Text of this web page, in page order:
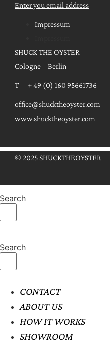
Enter you email address
Impressum
SHUCK THE OYSTER
Cologne – Berlin
T + 49 (0) 160 95661736
office@shucktheoyster.com
www.shucktheoyster.com
© 2025 SHUCKTHEOYSTER
Search
Search
CONTACT
ABOUT US
HOW IT WORKS
SHOWROOM